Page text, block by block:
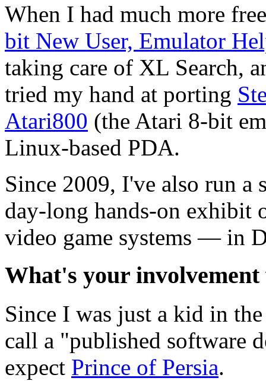
When I had much more
bit New User, Emulator
taking care of XL Search,
tried my hand at porting
Atari800 (the Atari 8-bit
Linux-based PDA.
Since 2009, I've also run a
day-long hands-on exhibit
video game systems — in
What's your
Since I was just a kid in
call a "published software
expect Prince of Persia.